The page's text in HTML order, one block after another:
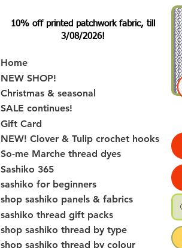
10% off printed patchwork fabric, till
3/08/2026!
Home
NEW SHOP!
Christmas & seasonal
SALE continues!
Gift Card
NEW! Clover & Tulip crochet hooks
So-me Marche thread dyes
Sashiko 365
sashiko for beginners
shop sashiko panels & fabrics
sashiko thread gift packs
shop sashiko thread by type
shop sashiko thread by colour